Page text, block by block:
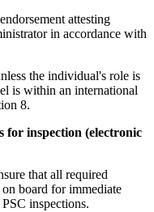
attesting
in accordance with
the individual's role is
is within an international
8.
for inspection (electronic
that all required
board for immediate
inspections.